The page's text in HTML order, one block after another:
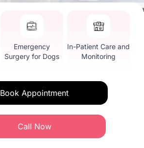
Emergency
Surgery for Dogs
In-Patient Care and
Monitoring
Book Appointment
Call Now